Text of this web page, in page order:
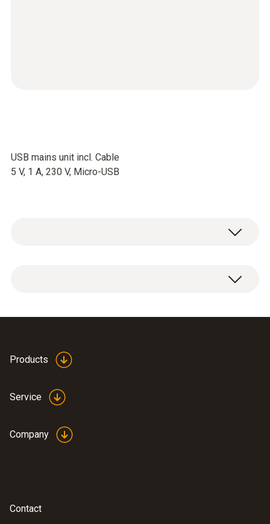
USB mains unit incl. Cable
5 V, 1 A, 230 V, Micro-USB
Products
Service
Company
Contact